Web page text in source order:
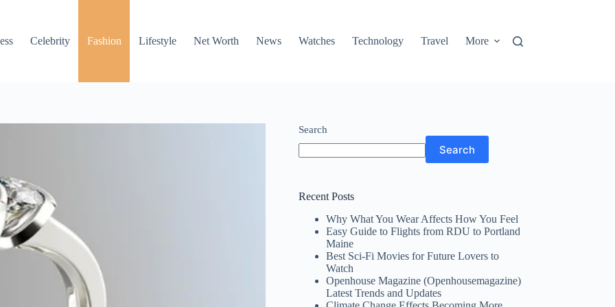
Celebrity Fashion Lifestyle Net Worth News Watches Technology Travel More
Search
Search
Recent Posts
Why What You Wear Affects How You Feel
Easy Guide to Flights from RDU to Portland
Maine
Best Sci-Fi Movies for Future Lovers to
Watch
Openhouse Magazine (Openhousemagazine)
Latest Trends and Updates